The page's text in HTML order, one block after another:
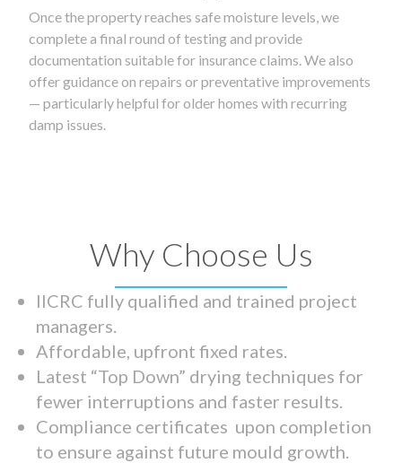
Once the property reaches safe moisture levels, we
complete a final round of testing and provide
documentation suitable for insurance claims. We also
offer guidance on repairs or preventative improvements
— particularly helpful for older homes with recurring
damp issues.
Why Choose Us
IICRC fully qualified and trained project
managers.
Affordable, upfront fixed rates.
Latest “Top Down” drying techniques for
fewer interruptions and faster results.
Compliance certificates upon completion
to ensure against future mould growth.